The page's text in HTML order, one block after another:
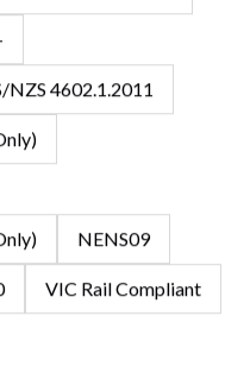
NZS 4602.1.2011
NENS09
VIC Rail Compliant
updates on